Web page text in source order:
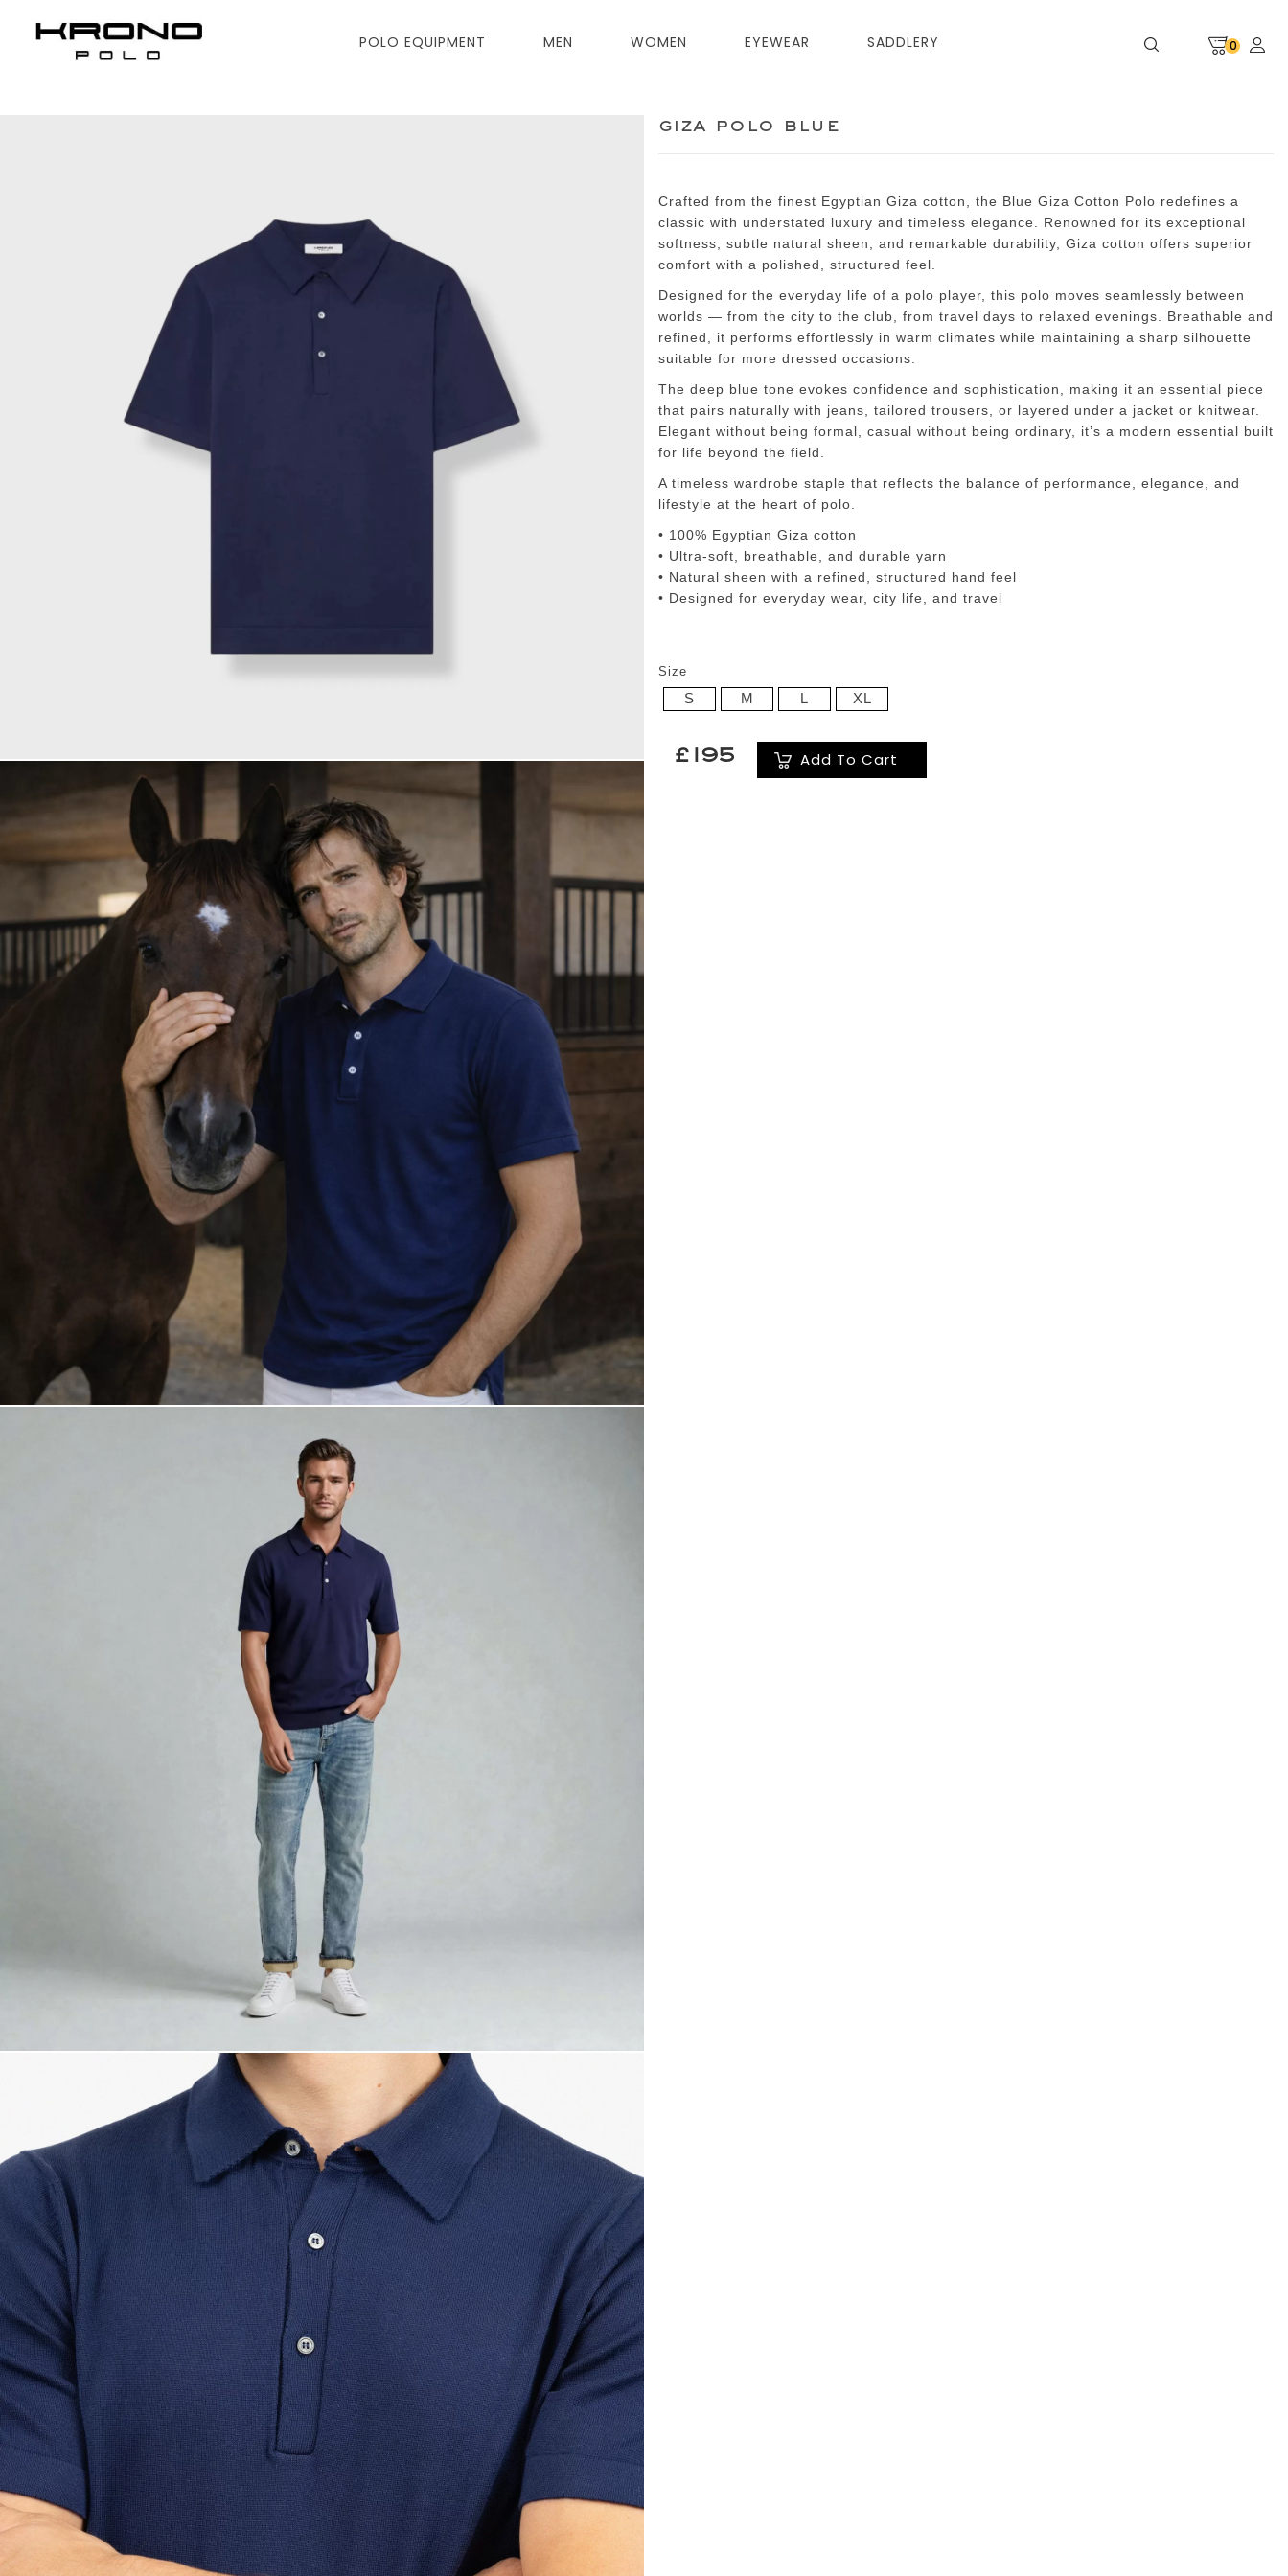
0
POLO EQUIPMENT MEN WOMEN EYEWEAR SADDLERY
giza polo blue
Crafted from the finest Egyptian Giza cotton, the Blue Giza Cotton Polo redefines a
classic with understated luxury and timeless elegance. Renowned for its exceptional
softness, subtle natural sheen, and remarkable durability, Giza cotton offers superior
comfort with a polished, structured feel.
Designed for the everyday life of a polo player, this polo moves seamlessly between
worlds — from the city to the club, from travel days to relaxed evenings. Breathable and
refined, it performs effortlessly in warm climates while maintaining a sharp silhouette
suitable for more dressed occasions.
The deep blue tone evokes confidence and sophistication, making it an essential piece
that pairs naturally with jeans, tailored trousers, or layered under a jacket or knitwear.
Elegant without being formal, casual without being ordinary, it’s a modern essential built
for life beyond the field.
A timeless wardrobe staple that reflects the balance of performance, elegance, and
lifestyle at the heart of polo.
• 100% Egyptian Giza cotton
• Ultra-soft, breathable, and durable yarn
• Natural sheen with a refined, structured hand feel
• Designed for everyday wear, city life, and travel
Size
S M L XL
£195 Add To Cart